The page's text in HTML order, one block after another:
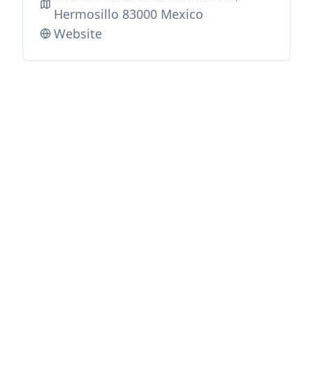
Hermosillo 83000 Mexico
Website